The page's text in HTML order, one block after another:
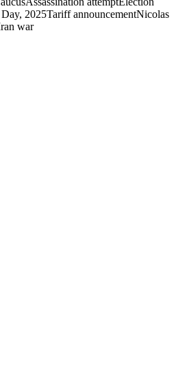
2025Tariff announcementNicolas
war